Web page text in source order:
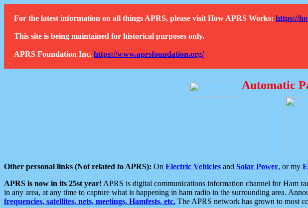
For the latest information on all things APRS, please visit How APRS Works: https://
This site is being maintained for historical purposes only.
APRS Foundation Inc. https://www.aprsfoundation.org/
Automatic
Other personal links (Not related to APRS): On Electric Vehicles and Solar Power, or my
APRS is now in its 25st year! APRS is digital communications information channel for Ham
in any area, at any time to capture what is happening in ham radio in the surrounding area.
frequencies, satellites, nets, meetings, Hamfests, etc. The APRS network has grown to most